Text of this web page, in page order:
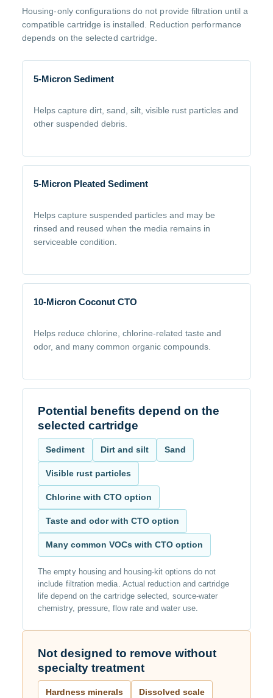
Housing-only configurations do not provide filtration until a
compatible cartridge is installed. Reduction performance
depends on the selected cartridge.
5-Micron Sediment
Helps capture dirt, sand, silt, visible rust particles and
other suspended debris.
5-Micron Pleated Sediment
Helps capture suspended particles and may be
rinsed and reused when the media remains in
serviceable condition.
10-Micron Coconut CTO
Helps reduce chlorine, chlorine-related taste and
odor, and many common organic compounds.
Potential benefits depend on the
selected cartridge
Sediment Dirt and silt Sand
Visible rust particles
Chlorine with CTO option
Taste and odor with CTO option
Many common VOCs with CTO option
The empty housing and housing-kit options do not
include filtration media. Actual reduction and cartridge
life depend on the cartridge selected, source-water
chemistry, pressure, flow rate and water use.
Not designed to remove without
specialty treatment
Hardness minerals Dissolved scale